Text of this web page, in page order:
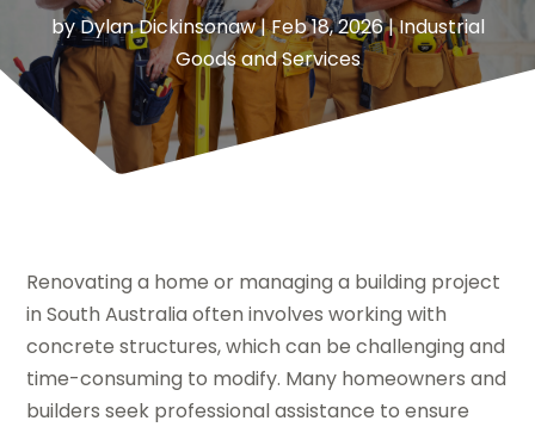
byDylan Dickinsonaw|Feb 18, 2026|Industrial
Goods and Services
Renovating a home or managing a building project
in South Australia often involves working with
concrete structures, which can be challenging and
time-consuming to modify. Many homeowners and
builders seek professional assistance to ensure